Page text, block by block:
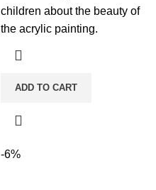
children about the beauty of
the acrylic painting.
ADD TO CART
-6%